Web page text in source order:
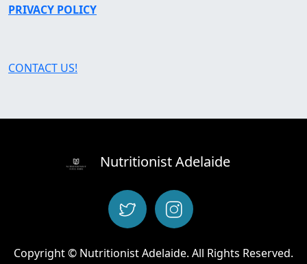
PRIVACY POLICY
CONTACT US!
Nutritionist Adelaide
Copyright © Nutritionist Adelaide. All Rights Reserved.